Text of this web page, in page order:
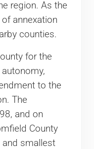
region. As the
annexation
counties.
for the
to the
The
and on
County
and smallest